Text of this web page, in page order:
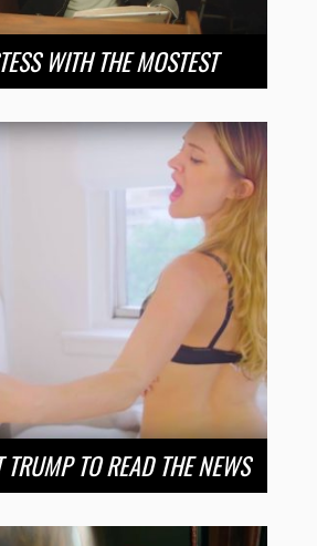
WITH THE MOSTEST
TO READ THE NEWS